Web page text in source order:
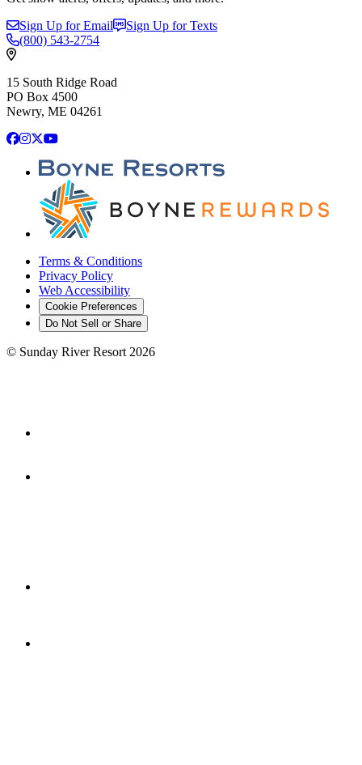
Sign Up for Email
Sign Up for Texts
(800) 543-2754
15 South Ridge Road
PO Box 4500
Newry, ME 04261
Facebook
Instagram
X YouTube
Terms & Conditions
Privacy Policy
Web Accessibility
Cookie Preferences
Do Not Sell or Share
© Sunday River Resort 2026